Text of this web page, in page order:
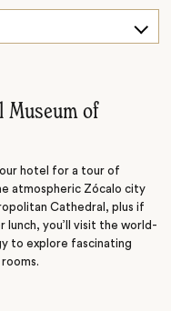
Museum of
hotel for a tour of
atmospheric Zócalo city
Cathedral, plus if
lunch, you’ll visit the world-
to explore fascinating